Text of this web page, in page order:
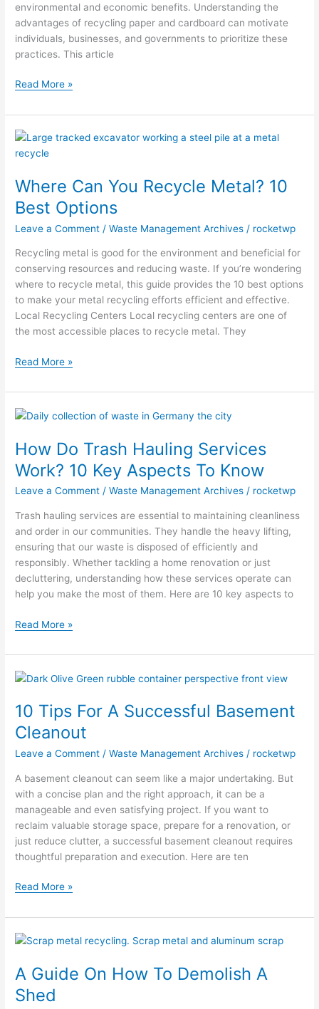
environmental and economic benefits. Understanding the
advantages of recycling paper and cardboard can motivate
individuals, businesses, and governments to prioritize these
practices. This article
Read More »
Where Can You Recycle Metal? 10
Best Options
Leave a Comment /Waste Management Archives / rocketwp
Recycling metal is good for the environment and beneficial for
conserving resources and reducing waste. If you’re wondering
where to recycle metal, this guide provides the 10 best options
to make your metal recycling efforts efficient and effective.
Local Recycling Centers Local recycling centers are one of
the most accessible places to recycle metal. They
Where
Can
Recycle
Metal?
10
Best
Options
Read More »
How Do Trash Hauling Services
Work? 10 Key Aspects To Know
Leave a Comment /Waste Management Archives / rocketwp
Trash hauling services are essential to maintaining cleanliness
and order in our communities. They handle the heavy lifting,
ensuring that our waste is disposed of efficiently and
responsibly. Whether tackling a home renovation or just
decluttering, understanding how these services operate can
help you make the most of them. Here are 10 key aspects to
How
Trash
Hauling
Services
Work?
Know
Read More »
10 Tips For A Successful Basement
Cleanout
Leave a Comment /Waste Management Archives / rocketwp
A basement cleanout can seem like a major undertaking. But
with a concise plan and the right approach, it can be a
manageable and even satisfying project. If you want to
reclaim valuable storage space, prepare for a renovation, or
just reduce clutter, a successful basement cleanout requires
thoughtful preparation and execution. Here are ten
10
For
A
Successful
Basement
Read More »
A Guide On How To Demolish A
Shed
A
On
How
To